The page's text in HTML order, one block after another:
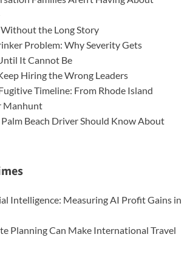
the Long Story
Problem: Why Severity Gets
It Cannot Be
Hiring the Wrong Leaders
Timeline: From Rhode Island
Manhunt
Beach Driver Should Know About
Intelligence: Measuring AI Profit Gains in
Planning Can Make International Travel